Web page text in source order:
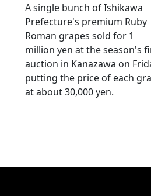
A single bunch of Ishikawa
Prefecture's premium Ruby
Roman grapes sold for 1
million yen at the season's
auction in Kanazawa on
putting the price of each
at about 30,000 yen.